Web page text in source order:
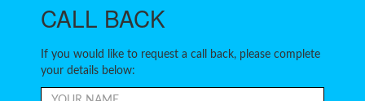
CALL BACK
If you would like to request a call back, please complete
your details below: